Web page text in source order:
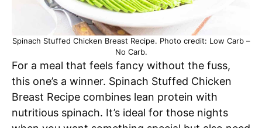
Spinach Stuffed Chicken Breast Recipe. Photo credit: Low Carb –
No Carb.
For a meal that feels fancy without the fuss,
this one’s a winner. Spinach Stuffed Chicken
Breast Recipe combines lean protein with
nutritious spinach. It’s ideal for those nights